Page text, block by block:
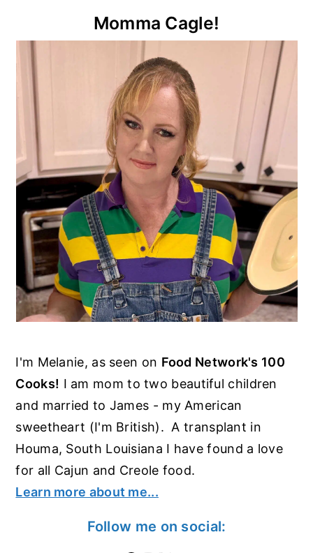
Sidebar
Momma Cagle!
I'm Melanie, as seen on Food Network's 100
Cooks! I am mom to two beautiful children
and married to James - my American
sweetheart (I'm British). A transplant in
Houma, South Louisiana I have found a love
for all Cajun and Creole food.
Learn more about me...
Follow me on social: